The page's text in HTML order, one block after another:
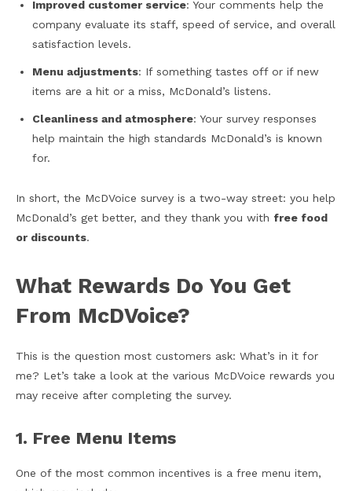
Improved customer service: Your comments help the
company evaluate its staff, speed of service, and overall
satisfaction levels.
Menu adjustments: If something tastes off or if new
items are a hit or a miss, McDonald’s listens.
Cleanliness and atmosphere: Your survey responses
help maintain the high standards McDonald’s is known
for.
In short, the McDVoice survey is a two-way street: you help
McDonald’s get better, and they thank you with free food
or discounts.
What Rewards Do You Get
From McDVoice?
This is the question most customers ask: What’s in it for
me? Let’s take a look at the various McDVoice rewards you
may receive after completing the survey.
1. Free Menu Items
One of the most common incentives is a free menu item,